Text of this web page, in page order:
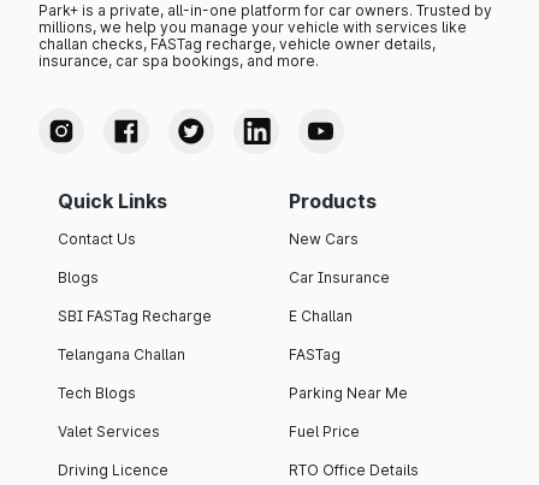
Park+ is a private, all-in-one platform for car owners. Trusted by
millions, we help you manage your vehicle with services like
challan checks, FASTag recharge, vehicle owner details,
insurance, car spa bookings, and more.
Quick Links
Contact Us
Blogs
SBI FASTag Recharge
Telangana Challan
Tech Blogs
Valet Services
Driving Licence
Products
New Cars
Car Insurance
E Challan
FASTag
Parking Near Me
Fuel Price
RTO Office Details